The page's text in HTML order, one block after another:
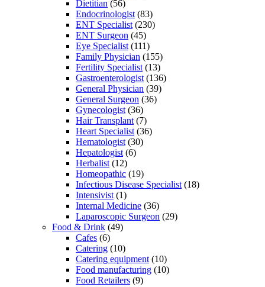
Dietitian (56)
Endocrinologist (83)
ENT Specialist (230)
ENT Surgeon (45)
Eye Specialist (111)
Family Physician (155)
Fertility Specialist (13)
Gastroenterologist (136)
General Physician (39)
General Surgeon (36)
Gynecologist (36)
Hair Transplant (7)
Heart Specialist (36)
Hematologist (30)
Hepatologist (6)
Herbalist (12)
Homeopathic (19)
Infectious Disease Specialist (18)
Intensivist (1)
Internal Medicine (36)
Laparoscopic Surgeon (29)
Food & Drink (49)
Cafes (6)
Catering (10)
Catering equipment (10)
Food manufacturing (10)
Food Retailers (9)